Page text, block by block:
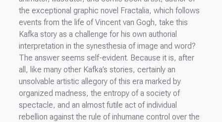
the exceptional graphic novel Fractalia, which follows
events from the life of Vincent van Gogh, take this
Kafka story as a challenge for his own authorial
interpretation in the synesthesia of image and word?
The answer seems self-evident. Because it is, after
all, like many other Kafka’s stories, certainly an
unsolvable artistic allegory of this era marked by
organized madness, the entropy of a society of
spectacle, and an almost futile act of individual
rebellion against the rule of inhumane control over the